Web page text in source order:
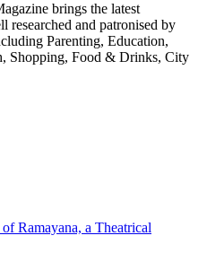
brings the latest
researched and patronised by
Parenting, Education,
Shopping, Food & Drinks, City
Ramayana, a Theatrical